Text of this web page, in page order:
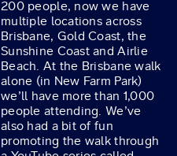
200 people, now we have
multiple locations across
Brisbane, Gold Coast, the
Sunshine Coast and Airlie
Beach. At the Brisbane walk
alone (in New Farm Park)
we’ll have more than 1,000
people attending. We’ve
also had a bit of fun
promoting the walk through